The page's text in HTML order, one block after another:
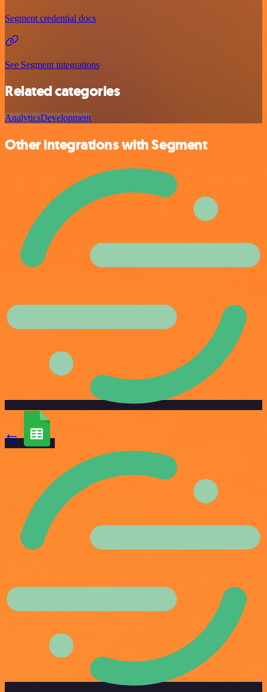
Segment credential docs
See Segment integrations
Related categories
AnalyticsDevelopment
Other integrations with Segment